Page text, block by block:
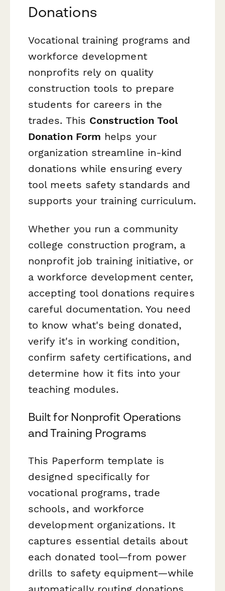
Donations
Vocational training programs and
workforce development
nonprofits rely on quality
construction tools to prepare
students for careers in the
trades. This Construction Tool
Donation Form helps your
organization streamline in-kind
donations while ensuring every
tool meets safety standards and
supports your training curriculum.
Whether you run a community
college construction program, a
nonprofit job training initiative, or
a workforce development center,
accepting tool donations requires
careful documentation. You need
to know what's being donated,
verify it's in working condition,
confirm safety certifications, and
determine how it fits into your
teaching modules.
Built for Nonprofit Operations
and Training Programs
This Paperform template is
designed specifically for
vocational programs, trade
schools, and workforce
development organizations. It
captures essential details about
each donated tool—from power
drills to safety equipment—while